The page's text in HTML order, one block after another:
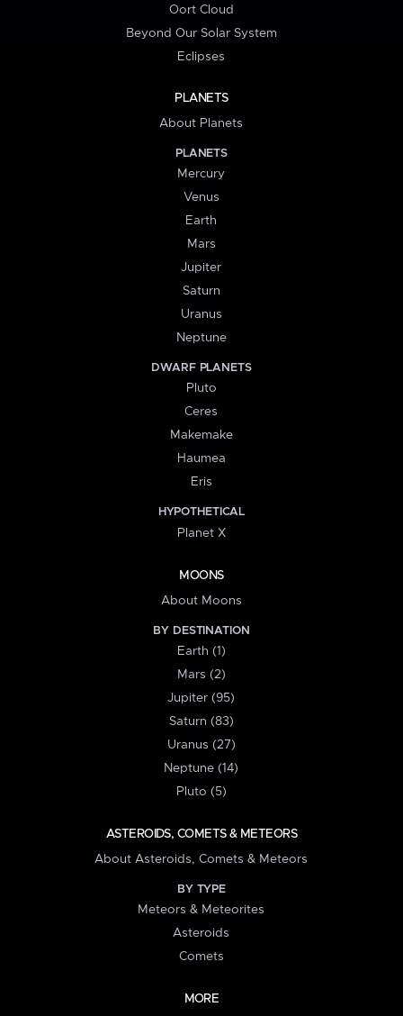
Oort Cloud
Beyond Our Solar System
Eclipses
PLANETS
About Planets
PLANETS
Mercury
Venus
Earth
Mars
Jupiter
Saturn
Uranus
Neptune
DWARF PLANETS
Pluto
Ceres
Makemake
Haumea
Eris
HYPOTHETICAL
Planet X
MOONS
About Moons
BY DESTINATION
Earth (1)
Mars (2)
Jupiter (95)
Saturn (83)
Uranus (27)
Neptune (14)
Pluto (5)
ASTEROIDS, COMETS & METEORS
About Asteroids, Comets & Meteors
BY TYPE
Meteors & Meteorites
Asteroids
Comets
MORE